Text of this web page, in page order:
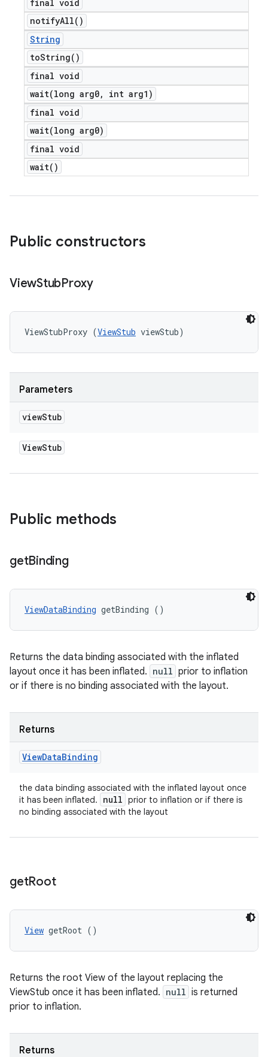
final void
notifyAll( )
String
toString( )
final void
wait(long arg0,
int arg1)
final void
wait(long arg0)
final void
wait( )
Public constructors
ViewStubProxy
ViewStubProxy (ViewStub viewStub)
Parameters
viewStub
ViewStub
Public methods
getBinding
ViewDataBinding getBinding ()
Returns the data binding associated with the inflated
layout once it has been inflated. null prior to inflation
or if there is no binding associated with the layout.
Returns
ViewDataBinding
the data binding associated with the inflated layout once
it has been inflated.
null prior to inflation or if there is
no binding associated with the layout
getRoot
View getRoot ()
Returns the root View of the layout replacing the
ViewStub once it has been inflated. null is returned
prior to inflation.
Returns